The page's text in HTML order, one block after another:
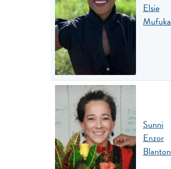
Elsie
Mufuka
Sunni
Enzor
Blanton